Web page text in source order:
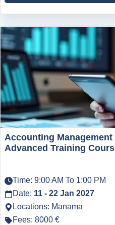
Accounting
Advanced Training
Time: 9:00 AM To 1:00 PM
Date: 11 - 22 Jan 2027
Locations: Manama
Fees: 8000 €